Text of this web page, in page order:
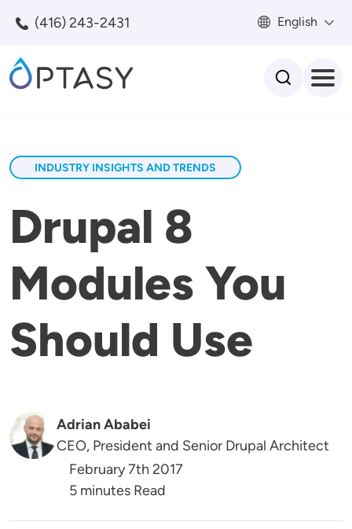
(416) 243-2431 English
INDUSTRY INSIGHTS AND TRENDS
Drupal 8
Modules You
Should Use
Adrian Ababei
CEO, President and Senior Drupal Architect
February 7th 2017
5 minutes Read